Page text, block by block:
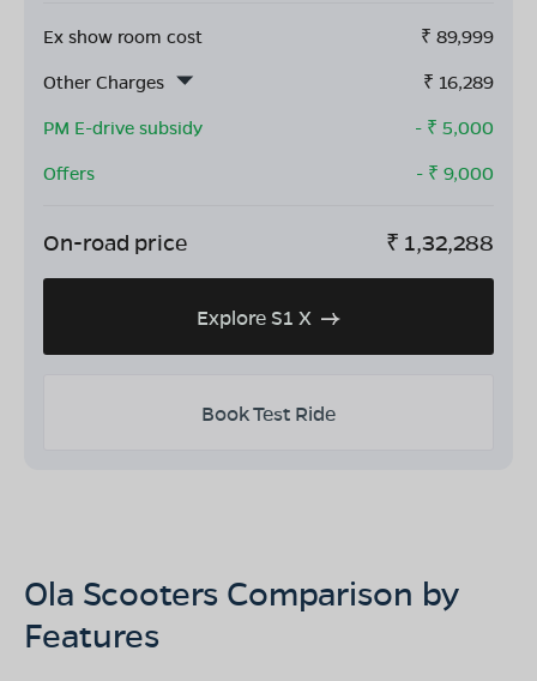
Ex show room cost ₹ 89,999
Other Charges
₹ 16,289
PM E-drive subsidy
- ₹ 5,000
Offers
- ₹ 9,000
On-road price ₹ 1,32,288
Explore S1 X
Book Test Ride
Ola Scooters Comparison by
Features